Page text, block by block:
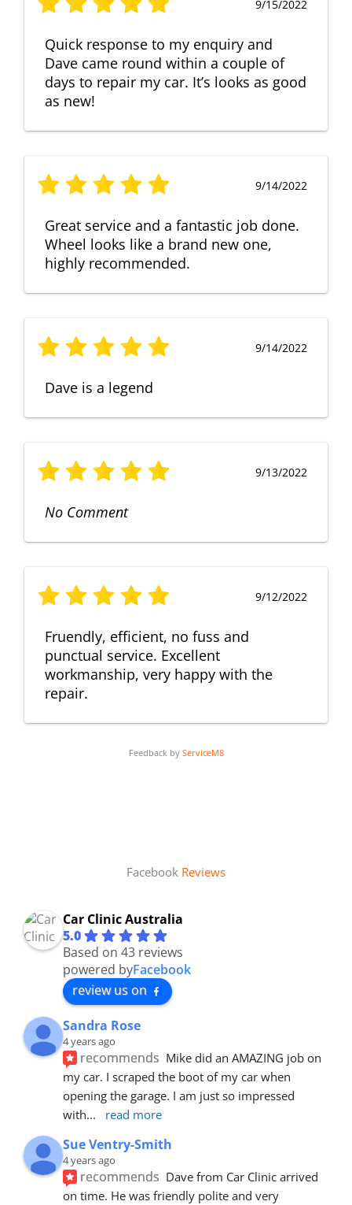
9/15/2022
Quick response to my enquiry and
Dave came round within a couple of
days to repair my car. It’s looks as good
as new!
9/14/2022
Great service and a fantastic job done.
Wheel looks like a brand new one,
highly recommended.
9/14/2022
Dave is a legend
9/13/2022
No Comment
9/12/2022
Fruendly, efficient, no fuss and
punctual service. Excellent
workmanship, very happy with the
repair.
Feedback by ServiceM8
Facebook Reviews
Car Clinic Australia
5.0
Based on 43 reviews
powered byFacebook
review us on
Sandra Rose
4 years ago
recommends Mike did an AMAZING job on
my car. I scraped the boot of my car when
opening the garage. I am just so impressed
with... read more
Sue Ventry-Smith
4 years ago
recommends Dave from Car Clinic arrived
on time. He was friendly polite and very